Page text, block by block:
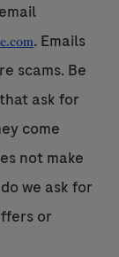
. Emails
scams. Be
ask for
come
not make
we ask for
or